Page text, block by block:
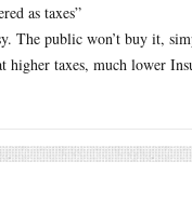
as taxes”
public won’t buy it,
taxes, much lower